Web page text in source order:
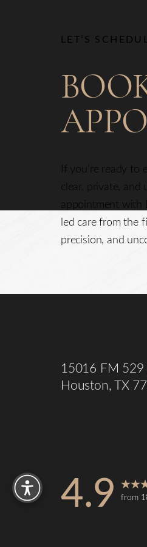
LET’S
If you’re ready to
clear, private, and
appointment with
led care from the
precision, and
15016 FM
Houston, TX
4.9 from